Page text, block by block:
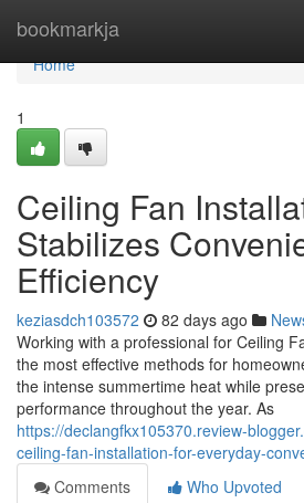
bookmarkja
Home
Home
1
Ceiling Fan
Stabilizes
Efficiency
keziasdch103572 82 days ago
Working with a professional for Ceiling
the most effective methods for
the intense summertime heat while
performance throughout the year. As
https://declangfkx105370.review-
ceiling-fan-installation-for-everyday-
Comments
Who Upvoted